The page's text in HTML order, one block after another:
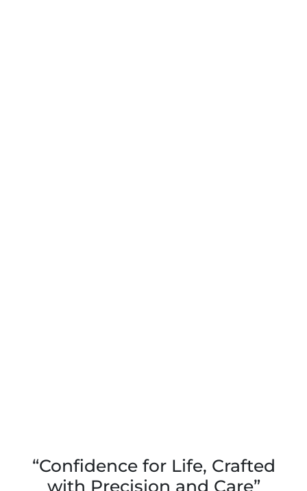
“Confidence for Life, Crafted
with Precision and Care”